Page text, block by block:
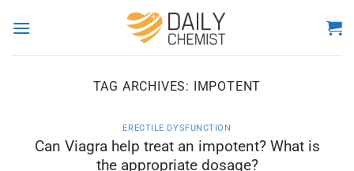
TAG ARCHIVES: IMPOTENT
ERECTILE DYSFUNCTION
Can Viagra help treat an impotent? What is
the appropriate dosage?